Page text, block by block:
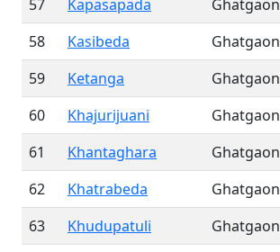
57 Kapasapada Ghatgaon
58
Kasibeda Ghatgaon
59
Ketanga Ghatgaon
60
Khajurijuani Ghatgaon
61
Khantaghara Ghatgaon
62
Khatrabeda Ghatgaon
63
Khudupatuli Ghatgaon